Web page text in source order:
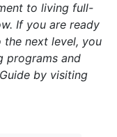
to living full-
If you are ready
next level, you
programs and
by visiting